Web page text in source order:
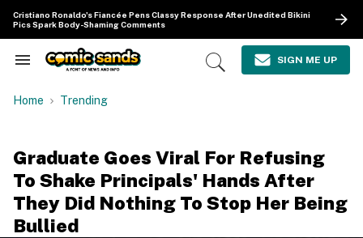
content
Cristiano Ronaldo's Fiancée Pens Classy Response After Unedited Bikini
Pics Spark Body-Shaming Comments
Search
Navigation
Open
SIGN ME UP
Home Trending
Graduate Goes Viral For Refusing
To Shake Principals' Hands After
They Did Nothing To Stop Her Being
Bullied